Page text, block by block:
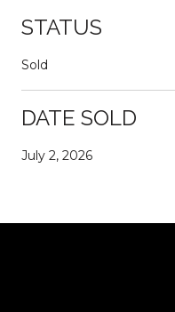
STATUS
Sold
DATE SOLD
July 2, 2026